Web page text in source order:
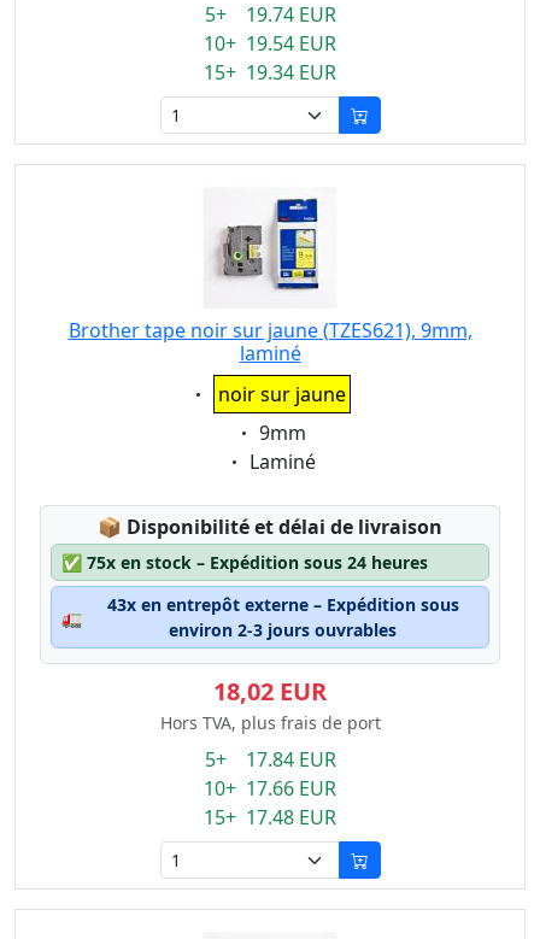
5+ 19.74 EUR
10+ 19.54 EUR
15+ 19.34 EUR
Brother tape noir sur jaune (TZES621), 9mm,
laminé
Eigenschaft:
noir sur jaune
Eigenschaft:
9mm
Eigenschaft:
Laminé
📦 Lagerstatus:
Disponibilité et délai de livraison
✅ 75x en stock – Expédition sous 24 heures
🚛
43x en entrepôt externe – Expédition sous
environ 2-3 jours ouvrables
18,02 EUR
Hors TVA, plus frais de port
5+ 17.84 EUR
10+ 17.66 EUR
15+ 17.48 EUR